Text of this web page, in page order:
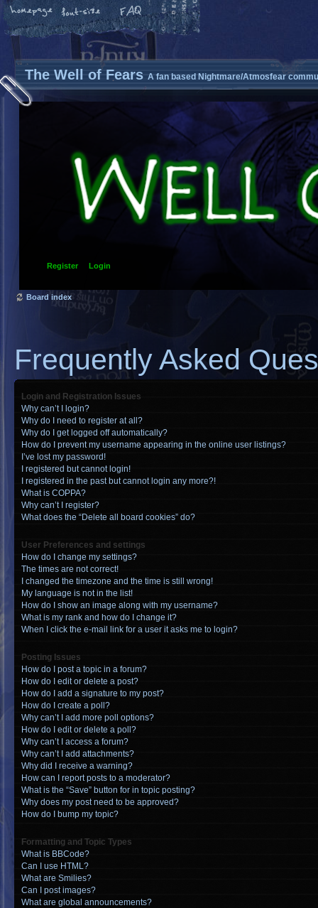
The Well of Fears A fan based Nightmare/Atmosfear
Register Login
Board index
Frequently Asked
Login and Registration Issues
Why can’t I login?
Why do I need to register at all?
Why do I get logged off automatically?
How do I prevent my username appearing in the online user listings?
I’ve lost my password!
I registered but cannot login!
I registered in the past but cannot login any more?!
What is COPPA?
Why can’t I register?
What does the “Delete all board cookies” do?
User Preferences and settings
How do I change my settings?
The times are not correct!
I changed the timezone and the time is still wrong!
My language is not in the list!
How do I show an image along with my username?
What is my rank and how do I change it?
When I click the e-mail link for a user it asks me to login?
Posting Issues
How do I post a topic in a forum?
How do I edit or delete a post?
How do I add a signature to my post?
How do I create a poll?
Why can’t I add more poll options?
How do I edit or delete a poll?
Why can’t I access a forum?
Why can’t I add attachments?
Why did I receive a warning?
How can I report posts to a moderator?
What is the “Save” button for in topic posting?
Why does my post need to be approved?
How do I bump my topic?
Formatting and Topic Types
What is BBCode?
Can I use HTML?
What are Smilies?
Can I post images?
What are global announcements?